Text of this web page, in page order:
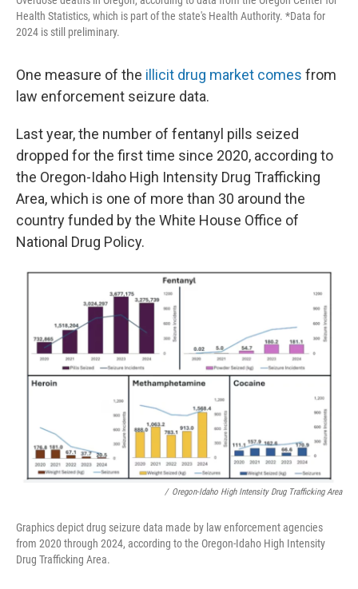
Health Statistics, which is part of the state's Health Authority. *Data for
2024 is still preliminary.
One measure of the illicit drug market comes from
law enforcement seizure data.
Last year, the number of fentanyl pills seized
dropped for the first time since 2020, according to
the Oregon-Idaho High Intensity Drug Trafficking
Area, which is one of more than 30 around the
country funded by the White House Office of
National Drug Policy.
/ Oregon-Idaho High Intensity Drug Trafficking Area
Graphics depict drug seizure data made by law enforcement agencies
from 2020 through 2024, according to the Oregon-Idaho High Intensity
Drug Trafficking Area.